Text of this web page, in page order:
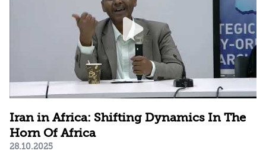
Iran in Africa: Shifting Dynamics In The
Horn Of Africa
28.10.2025